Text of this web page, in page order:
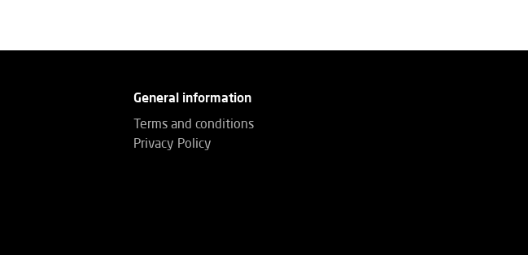
General information
Terms and conditions
Privacy Policy